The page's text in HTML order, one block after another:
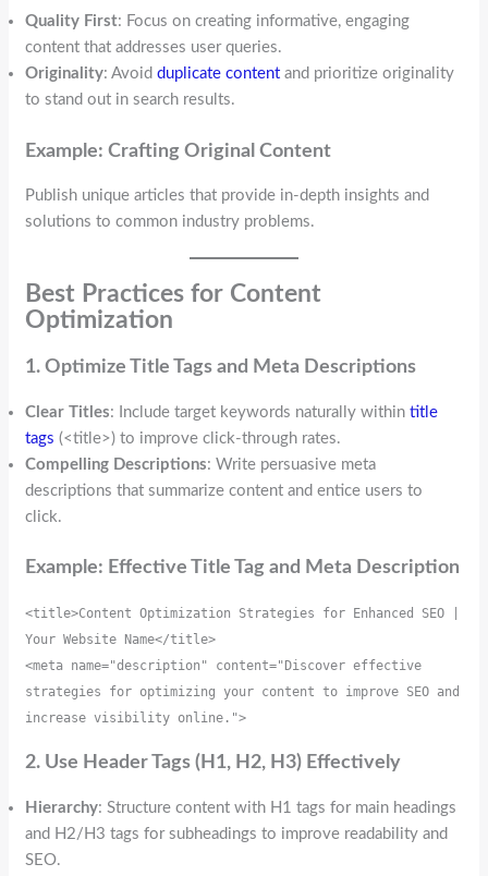
Quality First: Focus on creating informative, engaging
content that addresses user queries.
Originality: Avoidduplicate content and prioritize originality
to stand out in search results.
Example: Crafting Original Content
Publish unique articles that provide in-depth insights and
solutions to common industry problems.
Best Practices for Content
Optimization
1. Optimize Title Tags and Meta Descriptions
Clear Titles: Include target keywords naturally withintitle
tags (<title>) to improve click-through rates.
Compelling Descriptions: Write persuasive meta
descriptions that summarize content and entice users to
click.
Example: Effective Title Tag and Meta Description
<title>Content Optimization Strategies for Enhanced SEO |
Your Website Name</title>
<meta name="description" content="Discover effective
strategies for optimizing your content to improve SEO and
increase visibility online.">
2. Use Header Tags (H1, H2, H3) Effectively
Hierarchy: Structure content with H1 tags for main headings
and H2/H3 tags for subheadings to improve readability and
SEO.